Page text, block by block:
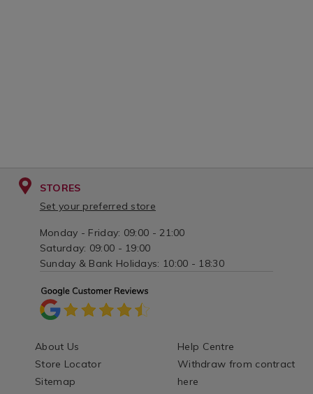
STORES
Set your preferred store
Monday - Friday: 09:00 - 21:00
Saturday: 09:00 - 19:00
Sunday & Bank Holidays: 10:00 - 18:30
About Us
Store Locator
Sitemap
Help Centre
Withdraw from contract
here